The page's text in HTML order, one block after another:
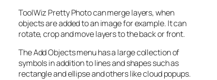
ToolWiz Pretty Photo can merge layers, when
objects are added to an image for example. It can
rotate, crop and move layers to the back or front.
The Add Objects menu has a large collection of
symbols in addition to lines and shapes such as
rectangle and ellipse and others like cloud popups.